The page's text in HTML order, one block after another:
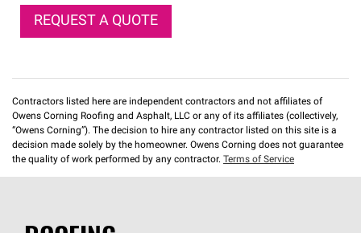
REQUEST A QUOTE
Contractors listed here are independent contractors and not affiliates of
Owens Corning Roofing and Asphalt, LLC or any of its affiliates (collectively,
“Owens Corning”). The decision to hire any contractor listed on this site is a
decision made solely by the homeowner. Owens Corning does not guarantee
the quality of work performed by any contractor. Terms of Service